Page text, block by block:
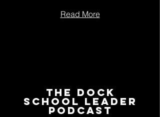
Read More
The Dock
School Leader
Podcast